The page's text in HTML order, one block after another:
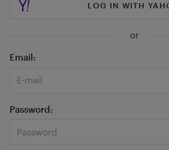
LOG IN WITH
or
Email
Password